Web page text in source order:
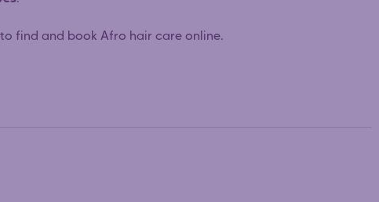
find and book Afro hair care online.